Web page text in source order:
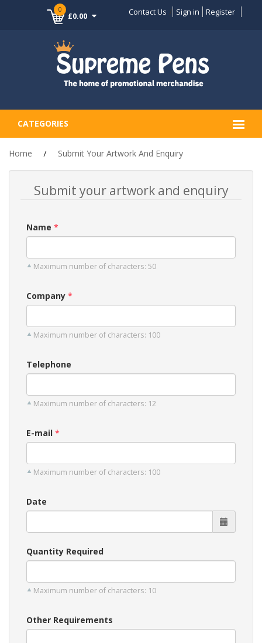
0
£0.00 Contact Us Sign in Register
CATEGORIES
Home Submit Your Artwork And Enquiry
Submit your artwork and enquiry
Name
Maximum number of characters: 50
Company
Maximum number of characters: 100
Telephone
Maximum number of characters: 12
E-mail
Maximum number of characters: 100
Date
Quantity Required
Maximum number of characters: 10
Other Requirements